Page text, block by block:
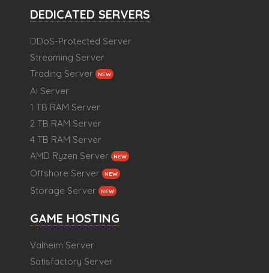
DEDICATED SERVERS
DDoS-Protected Server
Streaming Server
Trading Server
NEW
Ai Server
1 TB RAM Server
2 TB RAM Server
4 TB RAM Server
AMD Ryzen Server
NEW
Offshore Server NEW
Storage Server NEW
GAME HOSTING
Valheim Server
Satisfactory Server